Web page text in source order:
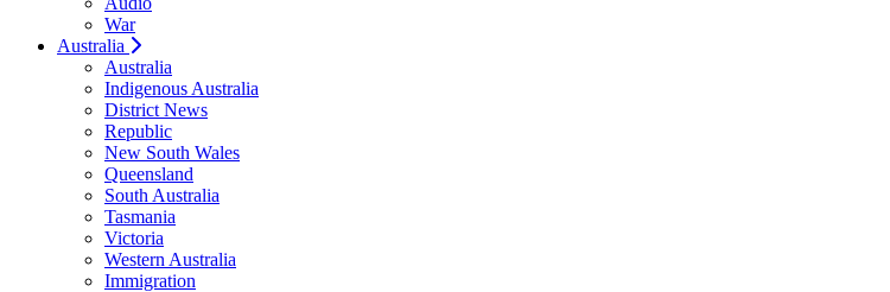
War
Australia
Australia
Indigenous Australia
District News
Republic
New South Wales
Queensland
South Australia
Tasmania
Victoria
Western Australia
Immigration